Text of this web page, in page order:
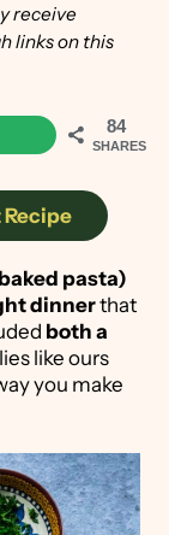
receive
links on this
84
SHARES
pasta)
dinnerthat
both a
like ours
you make